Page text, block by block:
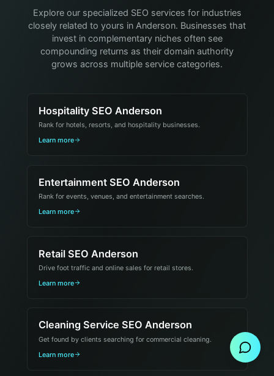
Explore our specialized SEO services for industries
closely related to yours in Anderson. Businesses that
invest in complementary niches often see
compounding returns as their domain authority
grows across multiple service categories.
Hospitality SEO Anderson
Rank for hotels, resorts, and hospitality businesses.
Learn more
Entertainment SEO Anderson
Rank for events, venues, and entertainment searches.
Learn more
Retail SEO Anderson
Drive foot traffic and online sales for retail stores.
Learn more
Cleaning Service SEO Anderson
Get found by clients searching for commercial cleaning.
Learn more